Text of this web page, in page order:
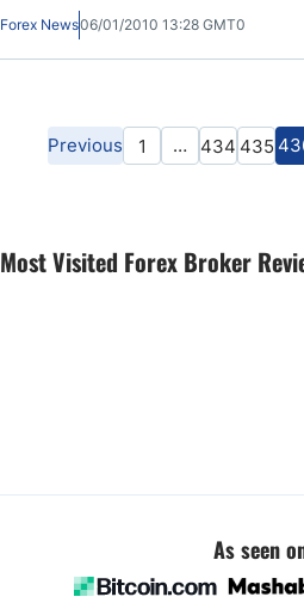
against the CAD. Crude oil rebounded and
while the global equity bourses advanced on
Forex News06/01/2010 13:28 GMT0
Previous 1 … 434 435
Most Visited Forex Broker
As seen